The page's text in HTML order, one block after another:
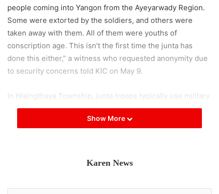
people coming into Yangon from the Ayeyarwady Region.
Some were extorted by the soldiers, and others were
taken away with them. All of them were youths of
conscription age. This isn’t the first time the junta has
done this either,” a witness who requested anonymity due
to security concerns told KIC on May 9.
In Hlaingthaya Township, junta troops typically use military
vehicles, but on politically sensitive dates and
anniversaries, they often switch to unmarked passenger
the western part of the township.
Show More
Karen News